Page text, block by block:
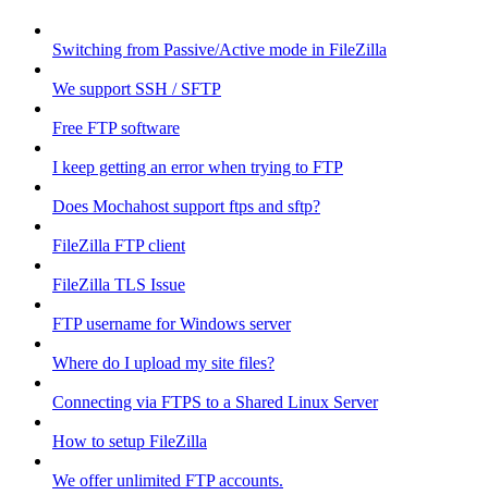
Switching from Passive/Active mode in FileZilla
We support SSH / SFTP
Free FTP software
I keep getting an error when trying to FTP
Does Mochahost support ftps and sftp?
FileZilla FTP client
FileZilla TLS Issue
FTP username for Windows server
Where do I upload my site files?
Connecting via FTPS to a Shared Linux Server
How to setup FileZilla
We offer unlimited FTP accounts.